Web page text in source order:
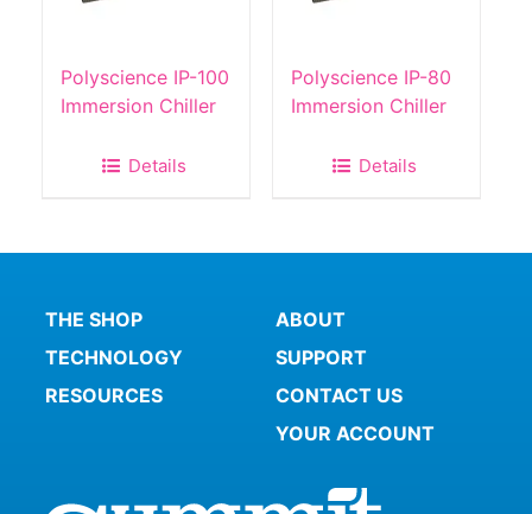
Polyscience IP-100
Immersion Chiller
Details
Polyscience IP-80
Immersion Chiller
Details
THE SHOP
TECHNOLOGY
RESOURCES
ABOUT
SUPPORT
CONTACT US
YOUR ACCOUNT